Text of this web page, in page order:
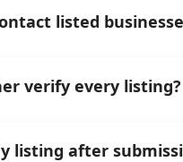
listed
verify every listing?
listing after